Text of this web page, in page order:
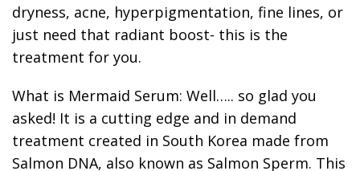
dryness, acne, hyperpigmentation, fine lines, or
just need that radiant boost- this is the
treatment for you.
What is Mermaid Serum: Well….. so glad you
asked! It is a cutting edge and in demand
treatment created in South Korea made from
Salmon DNA, also known as Salmon Sperm. This